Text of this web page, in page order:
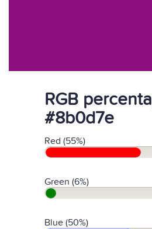
RGB
#8b0d7e
Red (55%)
Green (6%)
Blue (50%)